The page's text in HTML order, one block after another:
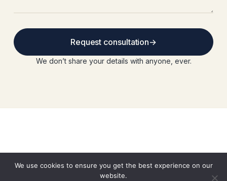
Request consultation→
We don’t share your details with anyone, ever.
We use cookies to ensure you get the best experience on our
website.